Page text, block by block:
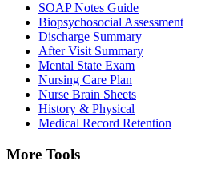
SOAP Notes Guide
Biopsychosocial Assessment
Discharge Summary
After Visit Summary
Mental State Exam
Nursing Care Plan
Nurse Brain Sheets
History & Physical
Medical Record Retention
More Tools